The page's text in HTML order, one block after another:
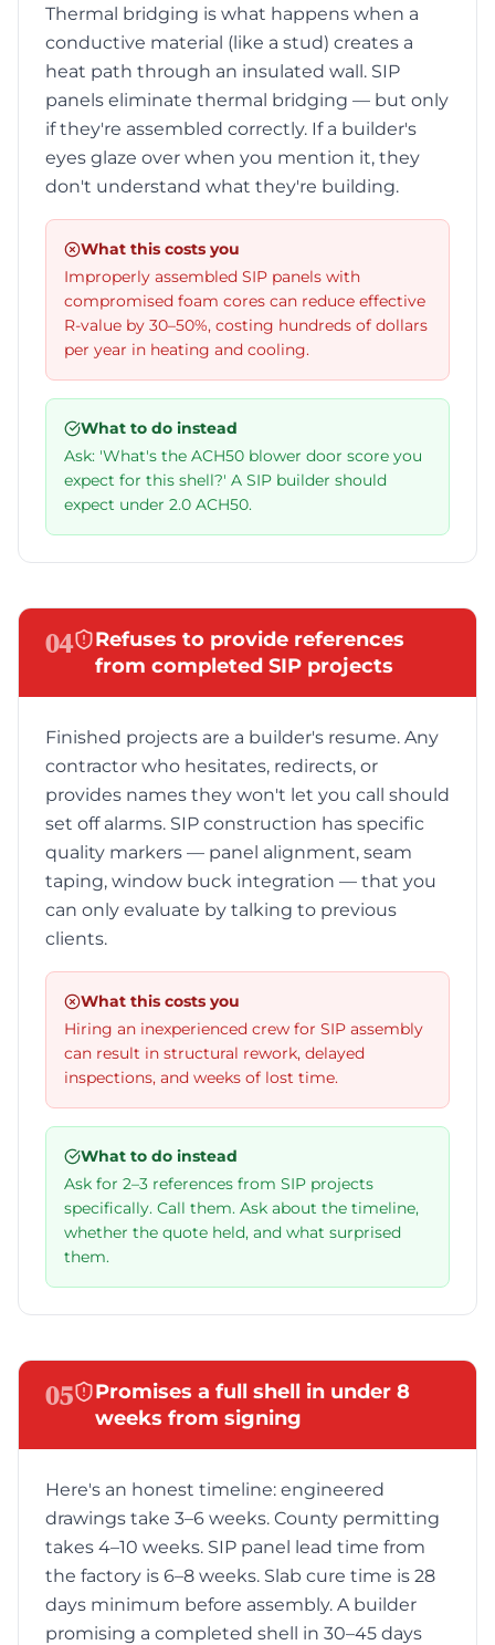
Thermal bridging is what happens when a
conductive material (like a stud) creates a
heat path through an insulated wall. SIP
panels eliminate thermal bridging — but only
if they're assembled correctly. If a builder's
eyes glaze over when you mention it, they
don't understand what they're building.
What this costs you
Improperly assembled SIP panels with
compromised foam cores can reduce effective
R-value by 30–50%, costing hundreds of dollars
per year in heating and cooling.
What to do instead
Ask: 'What's the ACH50 blower door score you
expect for this shell?' A SIP builder should
expect under 2.0 ACH50.
04
Refuses to provide references
from completed SIP projects
Finished projects are a builder's resume. Any
contractor who hesitates, redirects, or
provides names they won't let you call should
set off alarms. SIP construction has specific
quality markers — panel alignment, seam
taping, window buck integration — that you
can only evaluate by talking to previous
clients.
What this costs you
Hiring an inexperienced crew for SIP assembly
can result in structural rework, delayed
inspections, and weeks of lost time.
What to do instead
Ask for 2–3 references from SIP projects
specifically. Call them. Ask about the timeline,
whether the quote held, and what surprised
them.
05
Promises a full shell in under 8
weeks from signing
Here's an honest timeline: engineered
drawings take 3–6 weeks. County permitting
takes 4–10 weeks. SIP panel lead time from
the factory is 6–8 weeks. Slab cure time is 28
days minimum before assembly. A builder
promising a completed shell in 30–45 days